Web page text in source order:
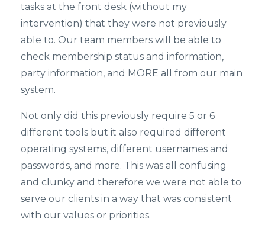
tasks at the front desk (without my
intervention) that they were not previously
able to. Our team members will be able to
check membership status and information,
party information, and MORE all from our main
system.
Not only did this previously require 5 or 6
different tools but it also required different
operating systems, different usernames and
passwords, and more. This was all confusing
and clunky and therefore we were not able to
serve our clients in a way that was consistent
with our values or priorities.